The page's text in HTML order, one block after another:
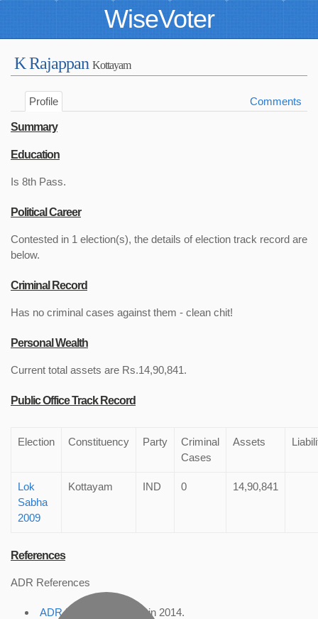
WiseVoter
K Rajappan Kottayam
Profile Comments
Summary
Education
Is 8th Pass.
Political Career
Contested in 1 election(s), the details of election track record are
below.
Criminal Record
Has no criminal cases against them - clean chit!
Personal Wealth
Current total assets are Rs.14,90,841.
Public Office Track Record
Election Constituency Party
Criminal
Cases
Assets
Lok
Sabha
2009
Kottayam IND 0 14,90,841
References
ADR References
ADR Profile , accessed in 2014.